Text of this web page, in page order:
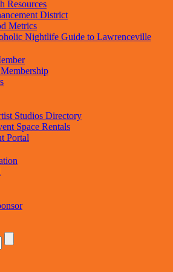
Resources
District
Metrics
Nightlife Guide to Lawrenceville
Studios Directory
Space Rentals
Portal